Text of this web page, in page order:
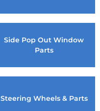
Side Pop Out Window
Parts
Steering Wheels & Parts